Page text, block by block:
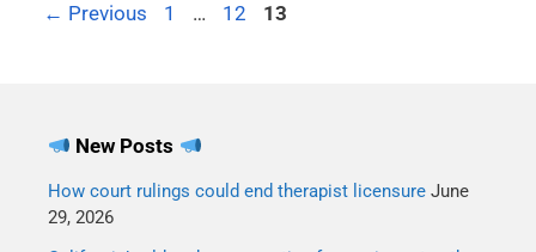
← Previous 1 … 12 13
New Posts
How court rulings could end therapist licensure June
29, 2026